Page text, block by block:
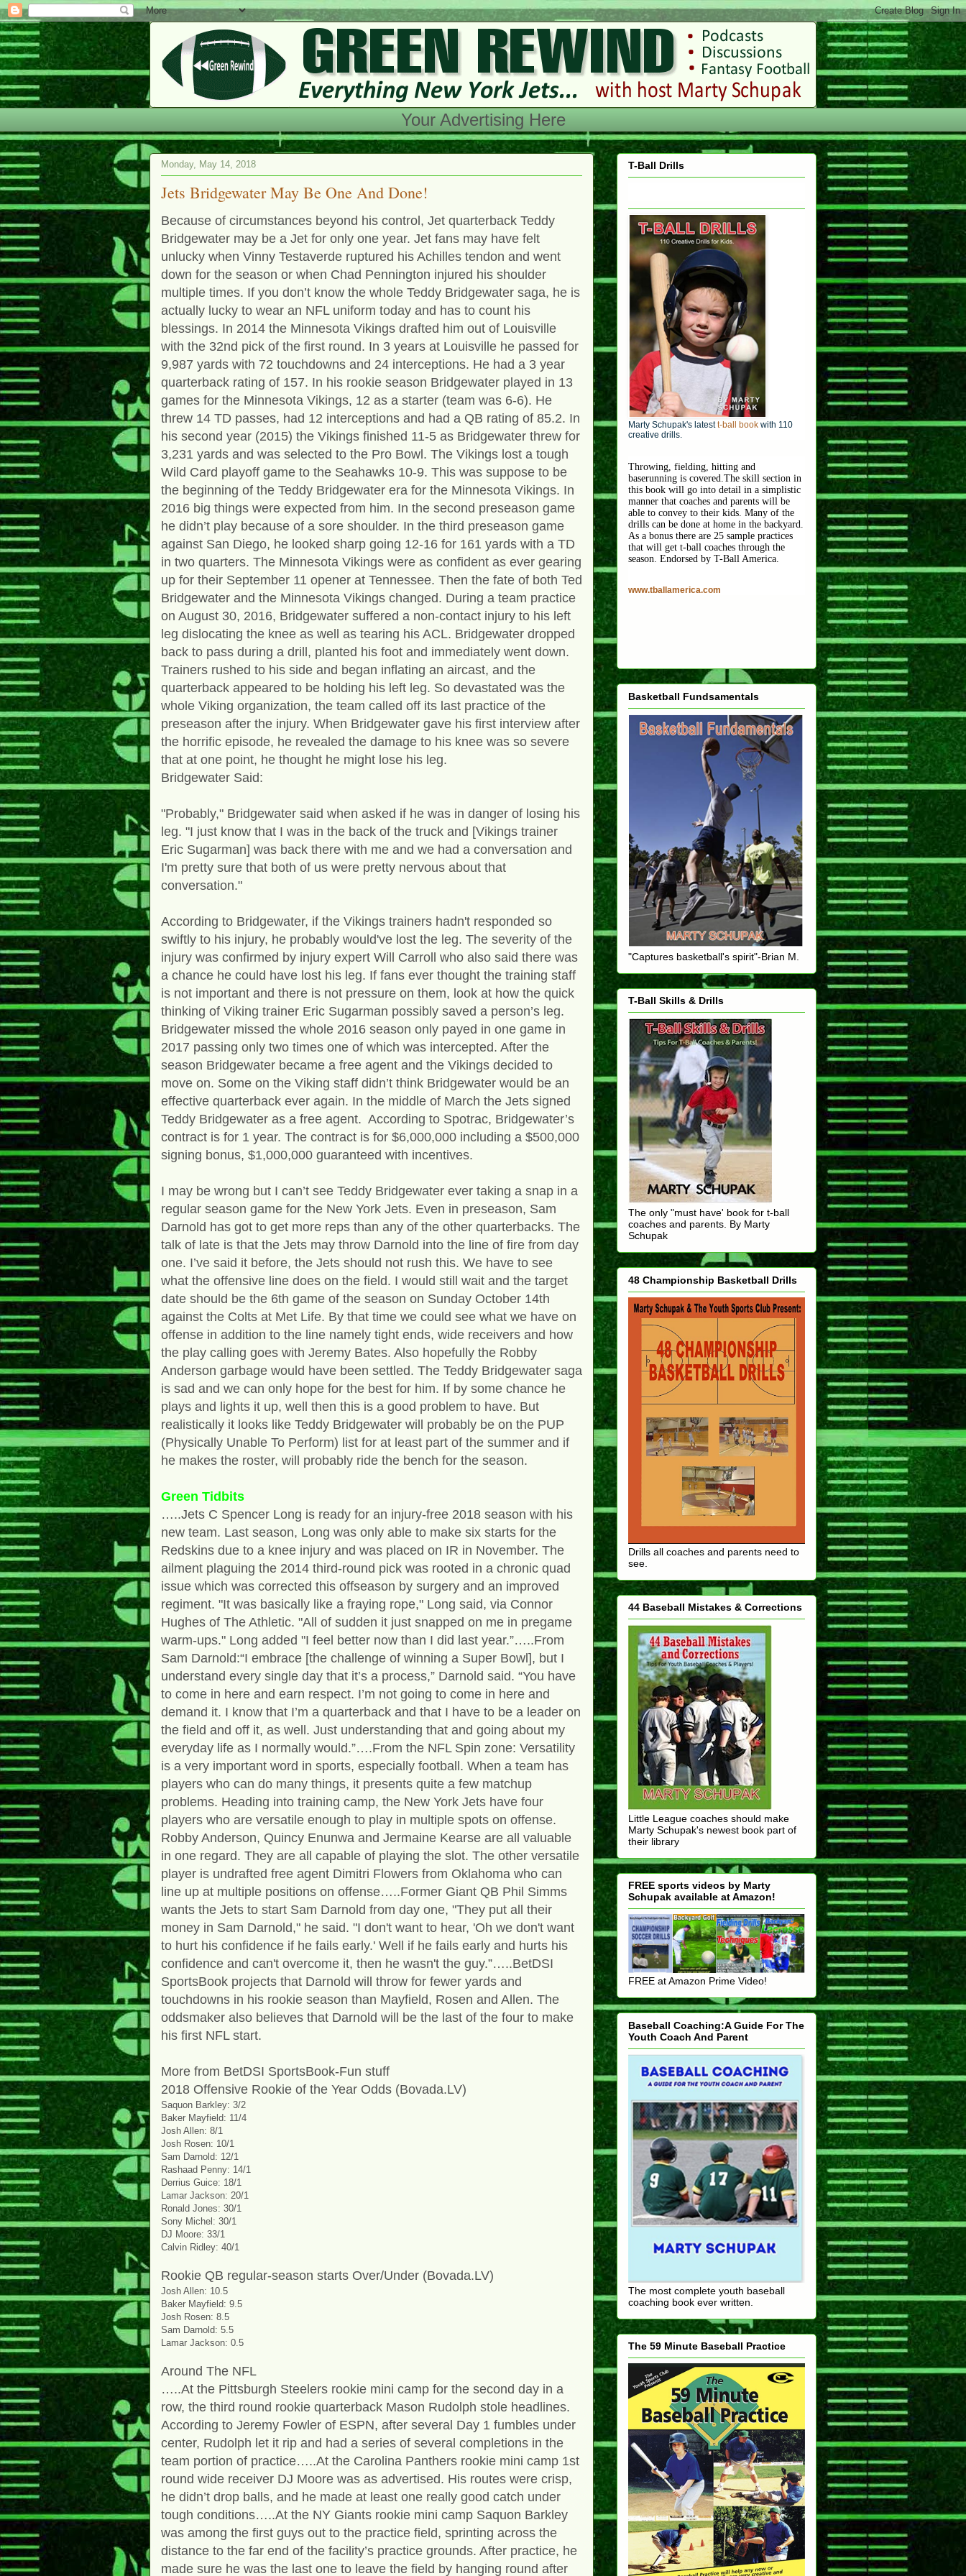
Your Advertising Here
Monday, May 14, 2018
Jets Bridgewater May Be One And Done!
Because of circumstances beyond his control, Jet quarterback Teddy
Bridgewater may be a Jet for only one year. Jet fans may have felt
unlucky when Vinny Testaverde ruptured his Achilles tendon and went
down for the season or when Chad Pennington injured his shoulder
multiple times. If you don’t know the whole Teddy Bridgewater saga, he is
actually lucky to wear an NFL uniform today and has to count his
blessings. In 2014 the Minnesota Vikings drafted him out of Louisville
with the 32nd pick of the first round. In 3 years at Louisville he passed for
9,987 yards with 72 touchdowns and 24 interceptions. He had a 3 year
quarterback rating of 157. In his rookie season Bridgewater played in 13
games for the Minnesota Vikings, 12 as a starter (team was 6-6). He
threw 14 TD passes, had 12 interceptions and had a QB rating of 85.2. In
his second year (2015) the Vikings finished 11-5 as Bridgewater threw for
3,231 yards and was selected to the Pro Bowl. The Vikings lost a tough
Wild Card playoff game to the Seahawks 10-9. This was suppose to be
the beginning of the Teddy Bridgewater era for the Minnesota Vikings. In
2016 big things were expected from him. In the second preseason game
he didn’t play because of a sore shoulder. In the third preseason game
against San Diego, he looked sharp going 12-16 for 161 yards with a TD
in two quarters. The Minnesota Vikings were as confident as ever gearing
up for their September 11 opener at Tennessee. Then the fate of both Ted
Bridgewater and the Minnesota Vikings changed. During a team practice
on August 30, 2016, Bridgewater suffered a non-contact injury to his left
leg dislocating the knee as well as tearing his ACL. Bridgewater dropped
back to pass during a drill, planted his foot and immediately went down.
Trainers rushed to his side and began inflating an aircast, and the
quarterback appeared to be holding his left leg. So devastated was the
whole Viking organization, the team called off its last practice of the
preseason after the injury. When Bridgewater gave his first interview after
the horrific episode, he revealed the damage to his knee was so severe
that at one point, he thought he might lose his leg.
Bridgewater Said:
"Probably," Bridgewater said when asked if he was in danger of losing his
leg. "I just know that I was in the back of the truck and [Vikings trainer
Eric Sugarman] was back there with me and we had a conversation and
I'm pretty sure that both of us were pretty nervous about that
conversation."
According to Bridgewater, if the Vikings trainers hadn't responded so
swiftly to his injury, he probably would've lost the leg. The severity of the
injury was confirmed by injury expert Will Carroll who also said there was
a chance he could have lost his leg. If fans ever thought the training staff
is not important and there is not pressure on them, look at how the quick
thinking of Viking trainer Eric Sugarman possibly saved a person’s leg.
Bridgewater missed the whole 2016 season only payed in one game in
2017 passing only two times one of which was intercepted. After the
season Bridgewater became a free agent and the Vikings decided to
move on. Some on the Viking staff didn’t think Bridgewater would be an
effective quarterback ever again. In the middle of March the Jets signed
Teddy Bridgewater as a free agent. According to Spotrac, Bridgewater’s
contract is for 1 year. The contract is for $6,000,000 including a $500,000
signing bonus, $1,000,000 guaranteed with incentives.
I may be wrong but I can’t see Teddy Bridgewater ever taking a snap in a
regular season game for the New York Jets. Even in preseason, Sam
Darnold has got to get more reps than any of the other quarterbacks. The
talk of late is that the Jets may throw Darnold into the line of fire from day
one. I’ve said it before, the Jets should not rush this. We have to see
what the offensive line does on the field. I would still wait and the target
date should be the 6th game of the season on Sunday October 14th
against the Colts at Met Life. By that time we could see what we have on
offense in addition to the line namely tight ends, wide receivers and how
the play calling goes with Jeremy Bates. Also hopefully the Robby
Anderson garbage would have been settled. The Teddy Bridgewater saga
is sad and we can only hope for the best for him. If by some chance he
plays and lights it up, well then this is a good problem to have. But
realistically it looks like Teddy Bridgewater will probably be on the PUP
(Physically Unable To Perform) list for at least part of the summer and if
he makes the roster, will probably ride the bench for the season.
Green Tidbits
…..Jets C Spencer Long is ready for an injury-free 2018 season with his
new team. Last season, Long was only able to make six starts for the
Redskins due to a knee injury and was placed on IR in November. The
ailment plaguing the 2014 third-round pick was rooted in a chronic quad
issue which was corrected this offseason by surgery and an improved
regiment. "It was basically like a fraying rope," Long said, via Connor
Hughes of The Athletic. "All of sudden it just snapped on me in pregame
warm-ups." Long added "I feel better now than I did last year.”…..From
Sam Darnold:“I embrace [the challenge of winning a Super Bowl], but I
understand every single day that it’s a process,” Darnold said. “You have
to come in here and earn respect. I’m not going to come in here and
demand it. I know that I’m a quarterback and that I have to be a leader on
the field and off it, as well. Just understanding that and going about my
everyday life as I normally would.”….From the NFL Spin zone: Versatility
is a very important word in sports, especially football. When a team has
players who can do many things, it presents quite a few matchup
problems. Heading into training camp, the New York Jets have four
players who are versatile enough to play in multiple spots on offense.
Robby Anderson, Quincy Enunwa and Jermaine Kearse are all valuable
in one regard. They are all capable of playing the slot. The other versatile
player is undrafted free agent Dimitri Flowers from Oklahoma who can
line up at multiple positions on offense…..Former Giant QB Phil Simms
wants the Jets to start Sam Darnold from day one, "They put all their
money in Sam Darnold," he said. "I don't want to hear, 'Oh we don't want
to hurt his confidence if he fails early.' Well if he fails early and hurts his
confidence and can't overcome it, then he wasn't the guy.”…..BetDSI
SportsBook projects that Darnold will throw for fewer yards and
touchdowns in his rookie season than Mayfield, Rosen and Allen. The
oddsmaker also believes that Darnold will be the last of the four to make
his first NFL start.
More from BetDSI SportsBook-Fun stuff
2018 Offensive Rookie of the Year Odds (Bovada.LV)
Saquon Barkley: 3/2
Baker Mayfield: 11/4
Josh Allen: 8/1
Josh Rosen: 10/1
Sam Darnold: 12/1
Rashaad Penny: 14/1
Derrius Guice: 18/1
Lamar Jackson: 20/1
Ronald Jones: 30/1
Sony Michel: 30/1
DJ Moore: 33/1
Calvin Ridley: 40/1
Rookie QB regular-season starts Over/Under (Bovada.LV)
Josh Allen: 10.5
Baker Mayfield: 9.5
Josh Rosen: 8.5
Sam Darnold: 5.5
Lamar Jackson: 0.5
Around The NFL
…..At the Pittsburgh Steelers rookie mini camp for the second day in a
row, the third round rookie quarterback Mason Rudolph stole headlines.
According to Jeremy Fowler of ESPN, after several Day 1 fumbles under
center, Rudolph let it rip and had a series of several completions in the
team portion of practice…..At the Carolina Panthers rookie mini camp 1st
round wide receiver DJ Moore was as advertised. His routes were crisp,
he didn’t drop balls, and he made at least one really good catch under
tough conditions…..At the NY Giants rookie mini camp Saquon Barkley
was among the first guys out to the practice field, sprinting across the
distance to the far end of the facility’s practice grounds. After practice, he
made sure he was the last one to leave the field by hanging round after
T-Ball Drills
Marty Schupak's latestt-ball book with 110
creative drills.
Throwing, fielding, hitting and
baserunning is covered.The skill section in
this book will go into detail in a simplistic
manner that coaches and parents will be
able to convey to their kids. Many of the
drills can be done at home in the backyard.
As a bonus there are 25 sample practices
that will get t-ball coaches through the
season. Endorsed by T-Ball America.
www.tballamerica.com
Basketball Fundsamentals
"Captures basketball's spirit"-Brian M.
T-Ball Skills & Drills
The only "must have' book for t-ball
coaches and parents. By Marty
Schupak
48 Championship Basketball Drills
Drills all coaches and parents need to
see.
44 Baseball Mistakes & Corrections
Little League coaches should make
Marty Schupak's newest book part of
their library
FREE sports videos by Marty
Schupak available at Amazon!
FREE at Amazon Prime Video!
Baseball Coaching:A Guide For The
Youth Coach And Parent
The most complete youth baseball
coaching book ever written.
The 59 Minute Baseball Practice